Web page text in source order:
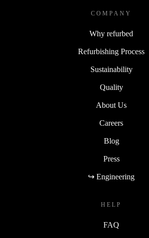
COMPANY
Why refurbed
Refurbishing Process
Sustainability
Quality
About Us
Careers
Blog
Press
↪ Engineering
HELP
FAQ